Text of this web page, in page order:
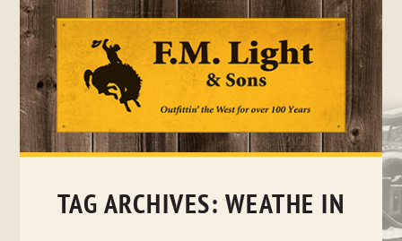
Skip
TAG ARCHIVES: WEATHE IN